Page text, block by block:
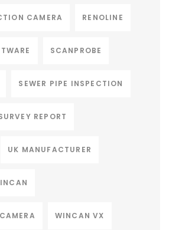
CAMERA RENOLINE
SCANPROBE
SEWER PIPE INSPECTION
REPORT
UK MANUFACTURER
WINCAN VX